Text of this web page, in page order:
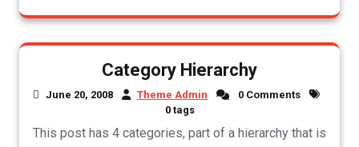
Category Hierarchy
June 20, 2008 Theme Admin
0 Comments
0 tags
This post has 4 categories, part of a hierarchy that is